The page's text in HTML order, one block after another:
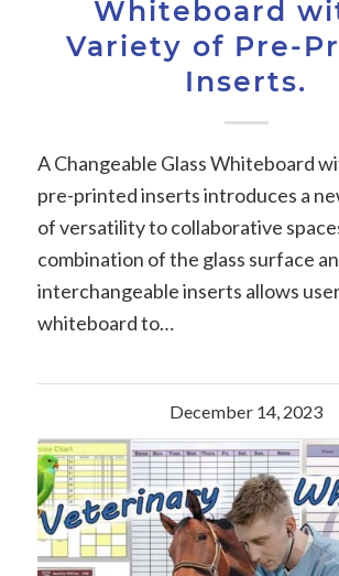
Whiteboard
Variety of Pre-
Inserts.
A Changeable Glass Whiteboard
pre-printed inserts introduces a
of versatility to collaborative
combination of the glass surface
interchangeable inserts allows
whiteboard to…
December 14, 2023